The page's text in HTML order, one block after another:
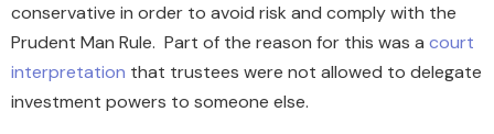
conservative in order to avoid risk and comply with the
Prudent Man Rule. Part of the reason for this was a court
interpretation that trustees were not allowed to delegate
investment powers to someone else.